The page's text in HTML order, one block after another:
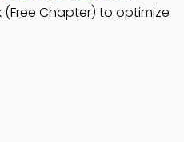
Chapter) to optimize